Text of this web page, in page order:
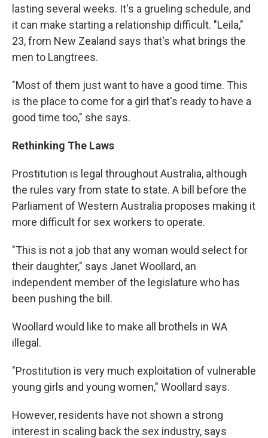
lasting several weeks. It's a grueling schedule, and
it can make starting a relationship difficult. "Leila,"
23, from New Zealand says that's what brings the
men to Langtrees.
"Most of them just want to have a good time. This
is the place to come for a girl that's ready to have a
good time too," she says.
Rethinking The Laws
Prostitution is legal throughout Australia, although
the rules vary from state to state. A bill before the
Parliament of Western Australia proposes making it
more difficult for sex workers to operate.
"This is not a job that any woman would select for
their daughter," says Janet Woollard, an
independent member of the legislature who has
been pushing the bill.
Woollard would like to make all brothels in WA
illegal.
"Prostitution is very much exploitation of vulnerable
young girls and young women," Woollard says.
However, residents have not shown a strong
interest in scaling back the sex industry, says